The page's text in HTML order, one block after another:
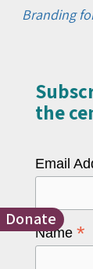
Donate
Branding
the
Email
Name *